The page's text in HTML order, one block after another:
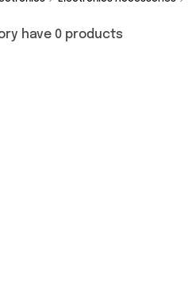
have 0 products